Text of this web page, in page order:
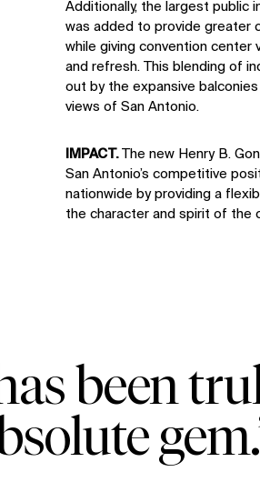
Additionally, the largest public
was added to provide greater
while giving convention center
and refresh. This blending of
out by the expansive
views of San Antonio.
IMPACT. The new Henry B.
San Antonio’s competitive
nationwide by providing a
the character and spirit of the
been